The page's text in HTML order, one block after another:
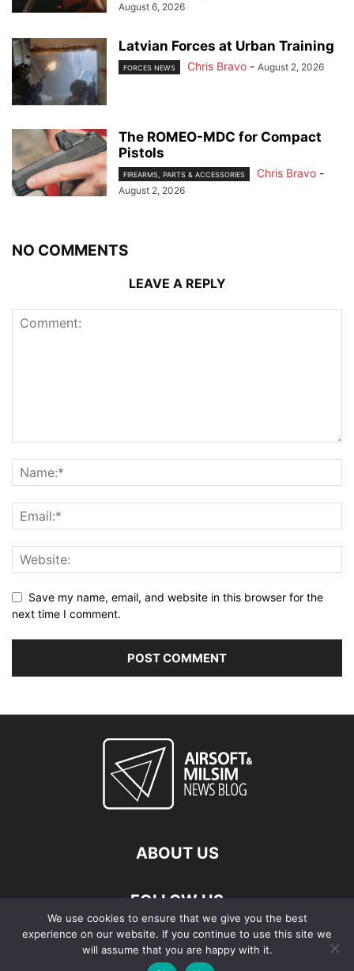
August 6, 2026
Latvian Forces at Urban Training
FORCES NEWS Chris Bravo - August 2, 2026
The ROMEO-MDC for Compact
Pistols
FIREARMS, PARTS & ACCESSORIES Chris Bravo -
August 2, 2026
NO COMMENTS
LEAVE A REPLY
Save my name, email, and website in this browser for the
next time I comment.
ABOUT US
FOLLOW US
We use cookies to ensure that we give you the best
experience on our website. If you continue to use this site we
will assume that you are happy with it.